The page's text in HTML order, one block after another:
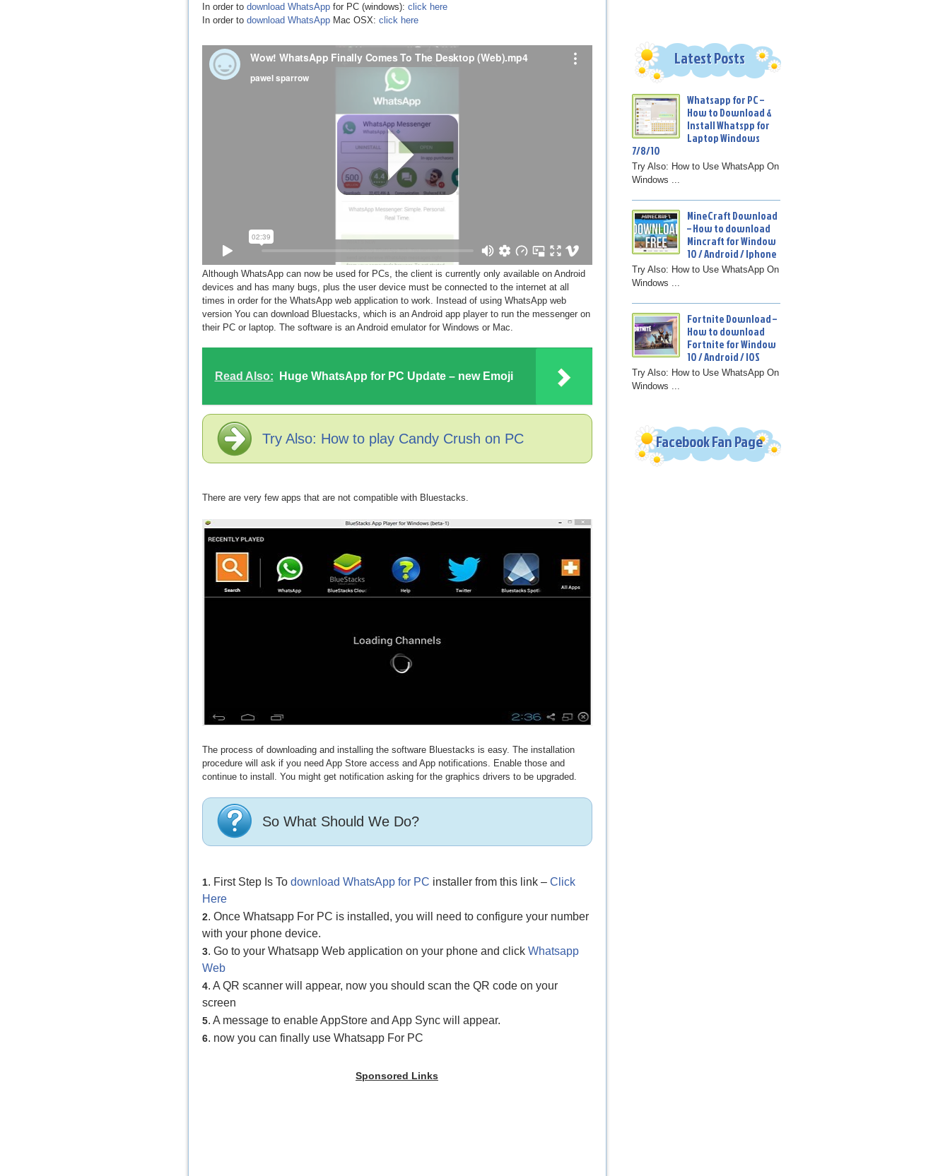
In order to download WhatsAppfor PC (windows): click here
In order to download WhatsAppMac OSX: click here
Although WhatsApp can now be used for PCs, the client is currently only available on Android
devices and has many bugs, plus the user device must be connected to the internet at all
times in order for the WhatsApp web application to work. Instead of using WhatsApp web
version You can download Bluestacks, which is an Android app player to run the messenger on
their PC or laptop. The software is an Android emulator for Windows or Mac.
Read Also: Huge WhatsApp for PC Update – new Emoji
Try Also: How to play Candy Crush on PC
There are very few apps that are not compatible with Bluestacks.
The process of downloading and installing the software Bluestacks is easy. The installation
procedure will ask if you need App Store access and App notifications. Enable those and
continue to install. You might get notification asking for the graphics drivers to be upgraded.
So What Should We Do?
1. First Step Is To download WhatsApp for PC installer from this link – Click
Here
2. Once Whatsapp For PC is installed, you will need to configure your number
with your phone device.
3. Go to your Whatsapp Web application on your phone and click Whatsapp
Web
4. A QR scanner will appear, now you should scan the QR code on your
screen
5. A message to enable AppStore and App Sync will appear.
6. now you can finally use Whatsapp For PC
Sponsored Links
Latest Posts
Whatsapp for PC –
How to Download &
Install Whatspp for
Laptop Windows
7/8/10
Try Also: How to Use WhatsApp On
Windows ...
MineCraft Download
– How to download
Mincraft for Window
10 / Android / Iphone
Try Also: How to Use WhatsApp On
Windows ...
Fortnite Download –
How to download
Fortnite for Window
10 / Android / IOS
Try Also: How to Use WhatsApp On
Windows ...
Facebook Fan Page